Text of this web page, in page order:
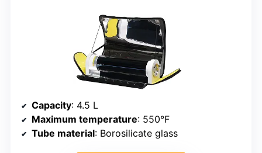
Capacity: 4.5 L
Maximum temperature: 550°F
Tube material: Borosilicate glass